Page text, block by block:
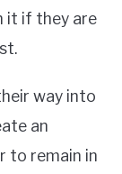
it if they are
way into
an
to remain in